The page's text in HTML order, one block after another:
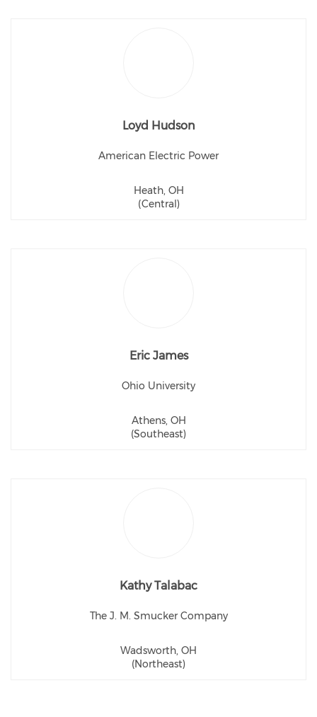
Loyd Hudson
American Electric Power
Heath, OH
(Central)
Eric James
Ohio University
Athens, OH
(Southeast)
Kathy Talabac
The J. M. Smucker Company
Wadsworth, OH
(Northeast)